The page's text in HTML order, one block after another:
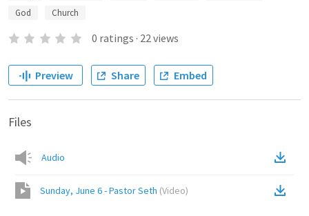
God
Church
0 ratings · 22views
Preview Share Embed
Files
Audio
Sunday, June 6 - Pastor Seth (Video)